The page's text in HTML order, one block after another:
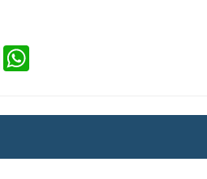
LinkedIn